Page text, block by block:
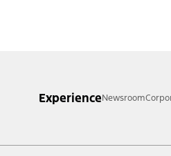
ExperienceNewsroom